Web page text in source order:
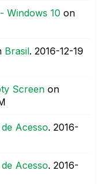
Windows 10 on
Brasil. ‎2016-12-19
Screen on
Acesso. ‎2016-
Acesso. ‎2016-